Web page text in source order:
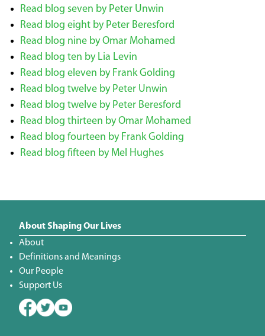
Read blog seven by Peter Unwin
Read blog eight by Peter Beresford
Read blog nine by Omar Mohamed
Read blog ten by Lia Levin
Read blog eleven by Frank Golding
Read blog twelve by Peter Unwin
Read blog twelve by Peter Beresford
Read blog thirteen by Omar Mohamed
Read blog fourteen by Frank Golding
Read blog fifteen by Mel Hughes
About Shaping Our Lives
About
Definitions and Meanings
Our People
Support Us